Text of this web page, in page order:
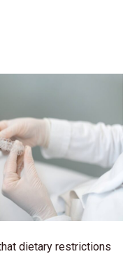
dietary restrictions